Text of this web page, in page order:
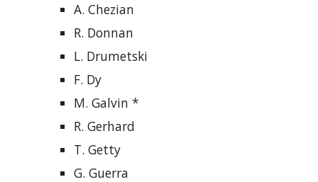
A. Chezian
R. Donnan
L. Drumetski
F. Dy
M. Galvin *
R. Gerhard
T. Getty
G. Guerra